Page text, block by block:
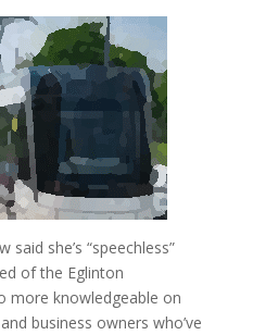
she’s “speechless”
of the Eglinton
more knowledgeable on
business owners who’ve